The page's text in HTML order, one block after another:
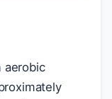
aerobic